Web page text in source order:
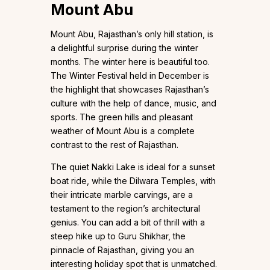
Mount Abu
Mount Abu, Rajasthan’s only hill station, is
a delightful surprise during the winter
months. The winter here is beautiful too.
The Winter Festival held in December is
the highlight that showcases Rajasthan’s
culture with the help of dance, music, and
sports. The green hills and pleasant
weather of Mount Abu is a complete
contrast to the rest of Rajasthan.
The quiet Nakki Lake is ideal for a sunset
boat ride, while the Dilwara Temples, with
their intricate marble carvings, are a
testament to the region’s architectural
genius. You can add a bit of thrill with a
steep hike up to Guru Shikhar, the
pinnacle of Rajasthan, giving you an
interesting holiday spot that is unmatched.